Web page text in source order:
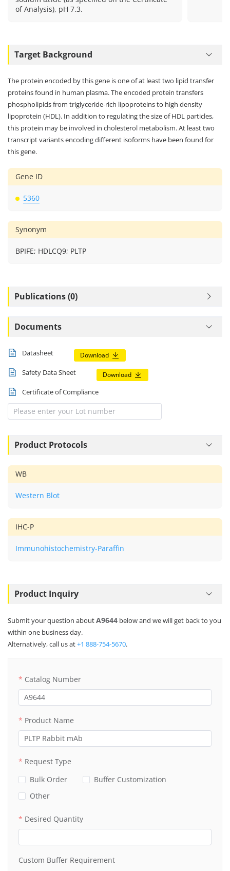
of Analysis), pH 7.3.
Target Background
The protein encoded by this gene is one of at least two lipid transfer
proteins found in human plasma. The encoded protein transfers
phospholipids from triglyceride-rich lipoproteins to high density
lipoprotein (HDL). In addition to regulating the size of HDL particles,
this protein may be involved in cholesterol metabolism. At least two
transcript variants encoding different isoforms have been found for
this gene.
Gene ID
5360
Synonym
BPIFE; HDLCQ9; PLTP
Publications (0)
Documents
Datasheet Download
Safety Data Sheet Download
Certificate of Compliance
Product Protocols
WB
Western Blot
IHC-P
Immunohistochemistry-Paraffin
Product Inquiry
Submit your question aboutA9644 below and we will get back to you
within one business day.
Alternatively, call us at+1 888-754-5670.
Catalog Number
Product Name
Request Type
Bulk Order
Buffer Customization
Other
Desired Quantity
Custom Buffer Requirement